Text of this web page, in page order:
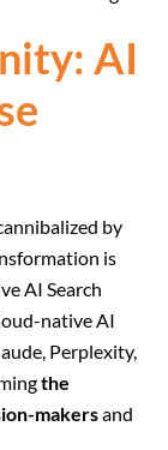
AI
by
is
AI Search
native AI
Perplexity,
the
makersand